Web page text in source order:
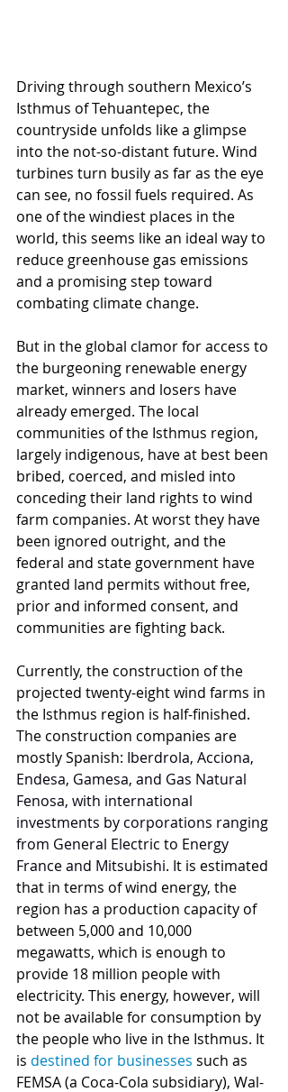
Driving through southern Mexico’s
Isthmus of Tehuantepec, the
countryside unfolds like a glimpse
into the not-so-distant future. Wind
turbines turn busily as far as the eye
can see, no fossil fuels required. As
one of the windiest places in the
world, this seems like an ideal way to
reduce greenhouse gas emissions
and a promising step toward
combating climate change.
But in the global clamor for access to
the burgeoning renewable energy
market, winners and losers have
already emerged. The local
communities of the Isthmus region,
largely indigenous, have at best been
bribed, coerced, and misled into
conceding their land rights to wind
farm companies. At worst they have
been ignored outright, and the
federal and state government have
granted land permits without free,
prior and informed consent, and
communities are fighting back.
Currently, the construction of the
projected twenty-eight wind farms in
the Isthmus region is half-finished.
The construction companies are
mostly Spanish: Iberdrola, Acciona,
Endesa, Gamesa, and Gas Natural
Fenosa, with international
investments by corporations ranging
from General Electric to Energy
France and Mitsubishi. It is estimated
that in terms of wind energy, the
region has a production capacity of
between 5,000 and 10,000
megawatts, which is enough to
provide 18 million people with
electricity. This energy, however, will
not be available for consumption by
the people who live in the Isthmus. It
is destined for businesses such as
FEMSA (a Coca-Cola subsidiary), Wal-